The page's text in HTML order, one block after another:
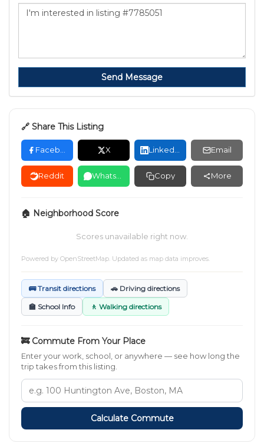
Send Message
🔗 Share This Listing
Facebook X LinkedIn Email
Reddit WhatsApp Copy More
🏠 Neighborhood Score
Scores unavailable right now.
Powered by OpenStreetMap. Updated as map data improves.
🚌 Transit directions 🚗 Driving directions
🏫 School Info 🚶 Walking directions
🚒 Commute From Your Place
Enter your work, school, or anywhere — see how long the
trip takes from this listing.
Calculate Commute